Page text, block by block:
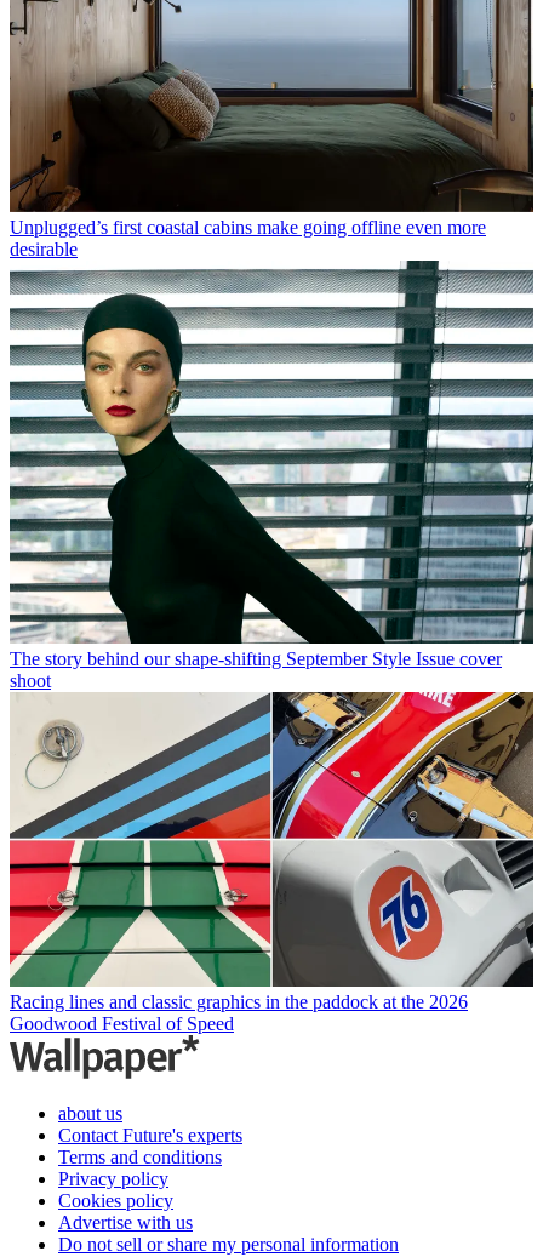
Unplugged’s first coastal cabins make going offline even more
desirable
The story behind our shape-shifting September Style Issue cover
shoot
Racing lines and classic graphics in the paddock at the 2026
Goodwood Festival of Speed
about us
Contact Future's experts
Terms and conditions
Privacy policy
Cookies policy
Advertise with us
Do not sell or share my personal information